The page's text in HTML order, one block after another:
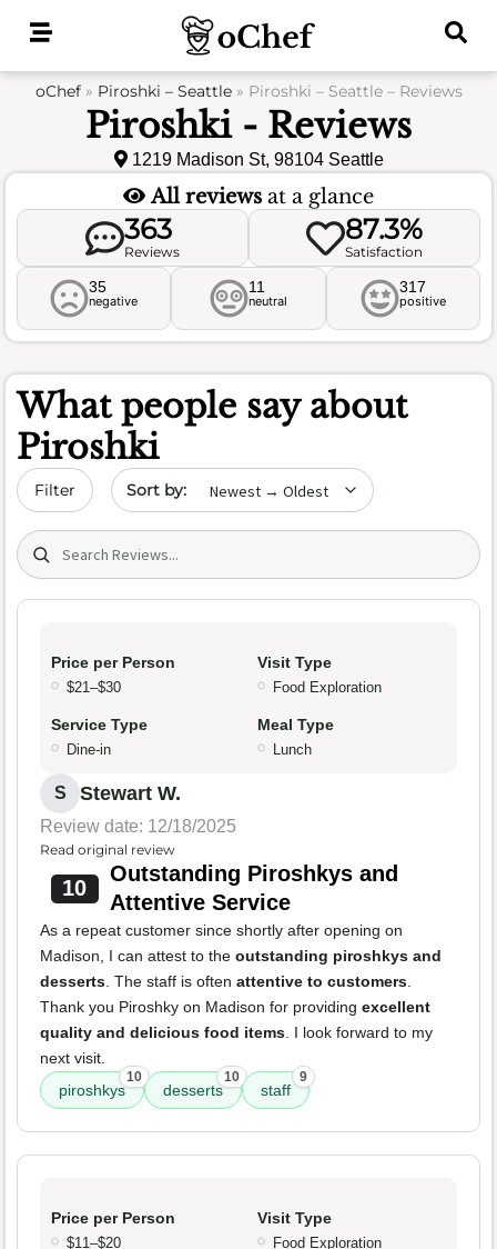
oChef» Piroshki – Seattle» Piroshki – Seattle – Reviews
Piroshki - Reviews
1219 Madison St, 98104 Seattle
All reviews at a glance
363
Reviews
87.3%
Satisfaction
35
negative
11
neutral
317
positive
What people say about
Piroshki
Filter Sort by date
Search (title/text)
Price per Person
$21–$30
Visit Type
Food Exploration
Service Type
Dine-in
Meal Type
Lunch
S Stewart W.
Review date: 12/18/2025
Read original review
10
Outstanding Piroshkys and
Attentive Service
As a repeat customer since shortly after opening on
Madison, I can attest to the outstanding piroshkys and
desserts. The staff is often attentive to customers.
Thank you Piroshky on Madison for providing excellent
quality and delicious food items. I look forward to my
next visit.
piroshkys
10
desserts
10
staff
9
Price per Person
$11–$20
Visit Type
Food Exploration